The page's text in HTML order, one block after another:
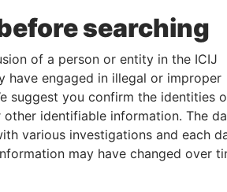
searching
of a person or entity in the ICIJ
have engaged in illegal or improper
suggest you confirm the identities
identifiable information. The
various investigations and each
may have changed over